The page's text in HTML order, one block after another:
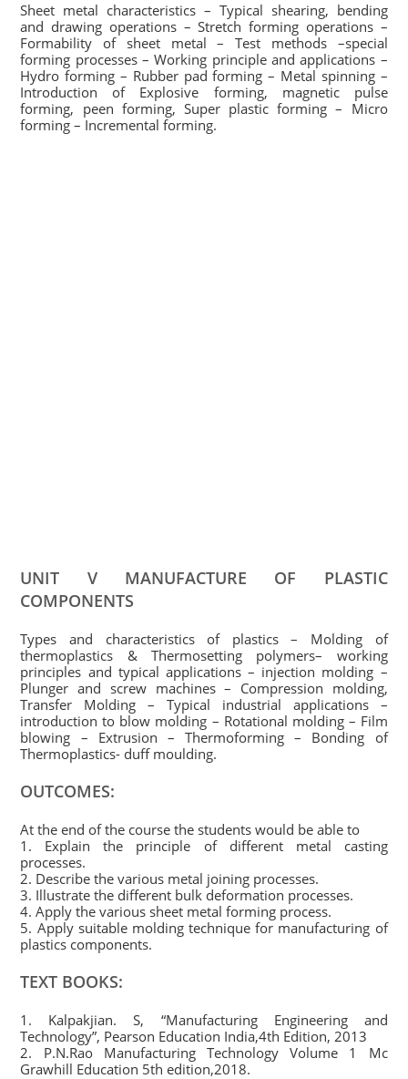
Sheet metal characteristics – Typical shearing, bending
and drawing operations – Stretch forming operations –
Formability of sheet metal – Test methods –special
forming processes – Working principle and applications –
Hydro forming – Rubber pad forming – Metal spinning –
Introduction of Explosive forming, magnetic pulse
forming, peen forming, Super plastic forming – Micro
forming – Incremental forming.
UNIT V MANUFACTURE OF PLASTIC
COMPONENTS
Types and characteristics of plastics – Molding of
thermoplastics & Thermosetting polymers– working
principles and typical applications – injection molding –
Plunger and screw machines – Compression molding,
Transfer Molding – Typical industrial applications –
introduction to blow molding – Rotational molding – Film
blowing – Extrusion – Thermoforming – Bonding of
Thermoplastics- duff moulding.
OUTCOMES:
At the end of the course the students would be able to
1. Explain the principle of different metal casting
processes.
2. Describe the various metal joining processes.
3. Illustrate the different bulk deformation processes.
4. Apply the various sheet metal forming process.
5. Apply suitable molding technique for manufacturing of
plastics components.
TEXT BOOKS:
1. Kalpakjian. S, “Manufacturing Engineering and
Technology”, Pearson Education India,4th Edition, 2013
2. P.N.Rao Manufacturing Technology Volume 1 Mc
Grawhill Education 5th edition,2018.